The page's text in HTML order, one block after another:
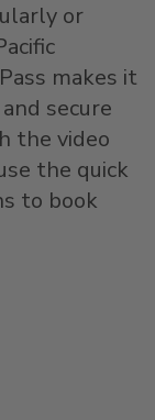
or
makes it
secure
the video
the quick
to book